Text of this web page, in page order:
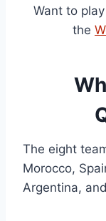
Want to
the
The eight
Morocco,
Argentina,